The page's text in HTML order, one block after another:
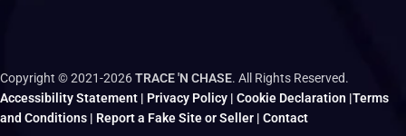
Copyright © 2021-2026TRACE 'N CHASE. All Rights Reserved.
Accessibility Statement | Privacy Policy | Cookie Declaration |Terms
and Conditions | Report a Fake Site or Seller | Contact